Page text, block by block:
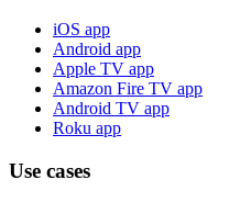
iOS app
Android app
Apple TV app
Amazon Fire TV app
Android TV app
Roku app
Use cases